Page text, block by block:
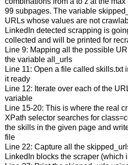
99 subpages. The variable
URLs whose values are not
LinkedIn detected scrapping is
collected and will be printed for
Line 9: Mapping all the possible
the variable all_urls
Line 11: Open a file called skills.txt
it ready
Line 12: Iterate over each of the
variable
Line 15-20: This is where the real
XPath selector searches for
the skills in the given page and
file
Line 22: Capture all the
LinkedIn blocks the scraper (which